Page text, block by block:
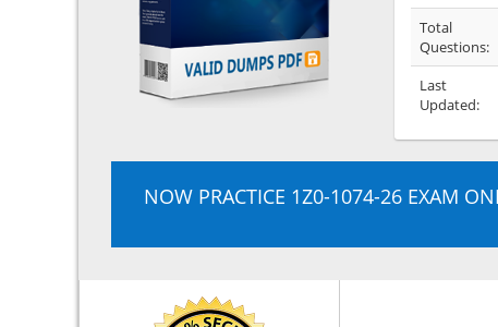
Total
Questions:
Last
Updated:
NOW PRACTICE 1Z0-1074-26 EXAM